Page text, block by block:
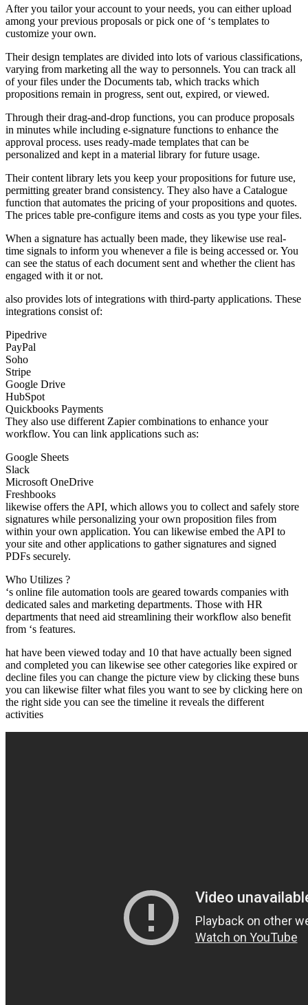
After you tailor your account to your needs, you can either upload
among your previous proposals or pick one of ‘s templates to
customize your own.
Their design templates are divided into lots of various classifications,
varying from marketing all the way to personnels. You can track all
of your files under the Documents tab, which tracks which
propositions remain in progress, sent out, expired, or viewed.
Through their drag-and-drop functions, you can produce proposals
in minutes while including e-signature functions to enhance the
approval process. uses ready-made templates that can be
personalized and kept in a material library for future usage.
Their content library lets you keep your propositions for future use,
permitting greater brand consistency. They also have a Catalogue
function that automates the pricing of your propositions and quotes.
The prices table pre-configure items and costs as you type your files.
When a signature has actually been made, they likewise use real-
time signals to inform you whenever a file is being accessed or. You
can see the status of each document sent and whether the client has
engaged with it or not.
also provides lots of integrations with third-party applications. These
integrations consist of:
Pipedrive
PayPal
Soho
Stripe
Google Drive
HubSpot
Quickbooks Payments
They also use different Zapier combinations to enhance your
workflow. You can link applications such as:
Google Sheets
Slack
Microsoft OneDrive
Freshbooks
likewise offers the API, which allows you to collect and safely store
signatures while personalizing your own proposition files from
within your own application. You can likewise embed the API to
your site and other applications to gather signatures and signed
PDFs securely.
Who Utilizes ?
‘s online file automation tools are geared towards companies with
dedicated sales and marketing departments. Those with HR
departments that need aid streamlining their workflow also benefit
from ‘s features.
hat have been viewed today and 10 that have actually been signed
and completed you can likewise see other categories like expired or
decline files you can change the picture view by clicking these buns
you can likewise filter what files you want to see by clicking here on
the right side you can see the timeline it reveals the different
activities